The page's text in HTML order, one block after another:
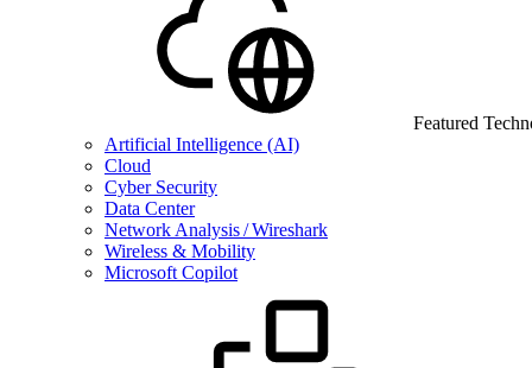
Featured
Artificial Intelligence (AI)
Cloud
Cyber Security
Data Center
Network Analysis / Wireshark
Wireless & Mobility
Microsoft Copilot